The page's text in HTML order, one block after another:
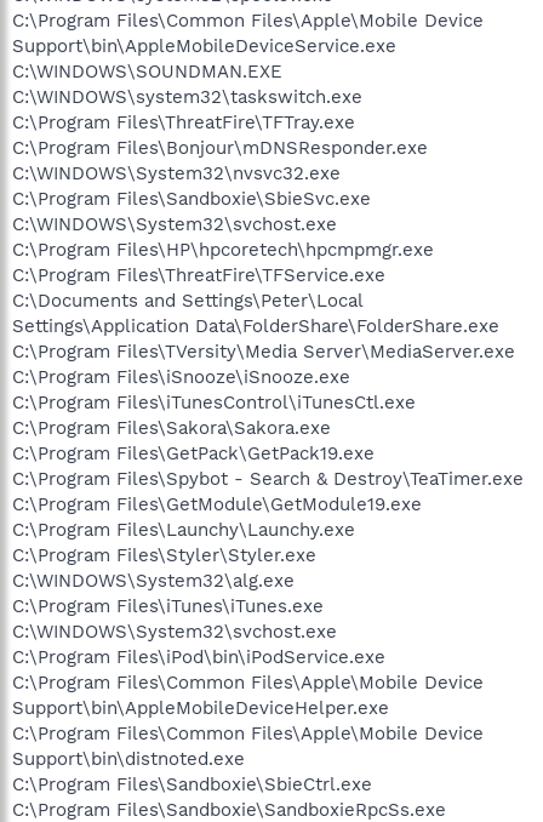
C:\Program Files\Common Files\Apple\Mobile Device
Support\bin\AppleMobileDeviceService.exe
C:\WINDOWS\SOUNDMAN.EXE
C:\WINDOWS\system32\taskswitch.exe
C:\Program Files\ThreatFire\TFTray.exe
C:\Program Files\Bonjour\mDNSResponder.exe
C:\WINDOWS\System32\nvsvc32.exe
C:\Program Files\Sandboxie\SbieSvc.exe
C:\WINDOWS\System32\svchost.exe
C:\Program Files\HP\hpcoretech\hpcmpmgr.exe
C:\Program Files\ThreatFire\TFService.exe
C:\Documents and Settings\Peter\Local
Settings\Application Data\FolderShare\FolderShare.exe
C:\Program Files\TVersity\Media Server\MediaServer.exe
C:\Program Files\iSnooze\iSnooze.exe
C:\Program Files\iTunesControl\iTunesCtl.exe
C:\Program Files\Sakora\Sakora.exe
C:\Program Files\GetPack\GetPack19.exe
C:\Program Files\Spybot - Search & Destroy\TeaTimer.exe
C:\Program Files\GetModule\GetModule19.exe
C:\Program Files\Launchy\Launchy.exe
C:\Program Files\Styler\Styler.exe
C:\WINDOWS\System32\alg.exe
C:\Program Files\iTunes\iTunes.exe
C:\WINDOWS\System32\svchost.exe
C:\Program Files\iPod\bin\iPodService.exe
C:\Program Files\Common Files\Apple\Mobile Device
Support\bin\AppleMobileDeviceHelper.exe
C:\Program Files\Common Files\Apple\Mobile Device
Support\bin\distnoted.exe
C:\Program Files\Sandboxie\SbieCtrl.exe
C:\Program Files\Sandboxie\SandboxieRpcSs.exe